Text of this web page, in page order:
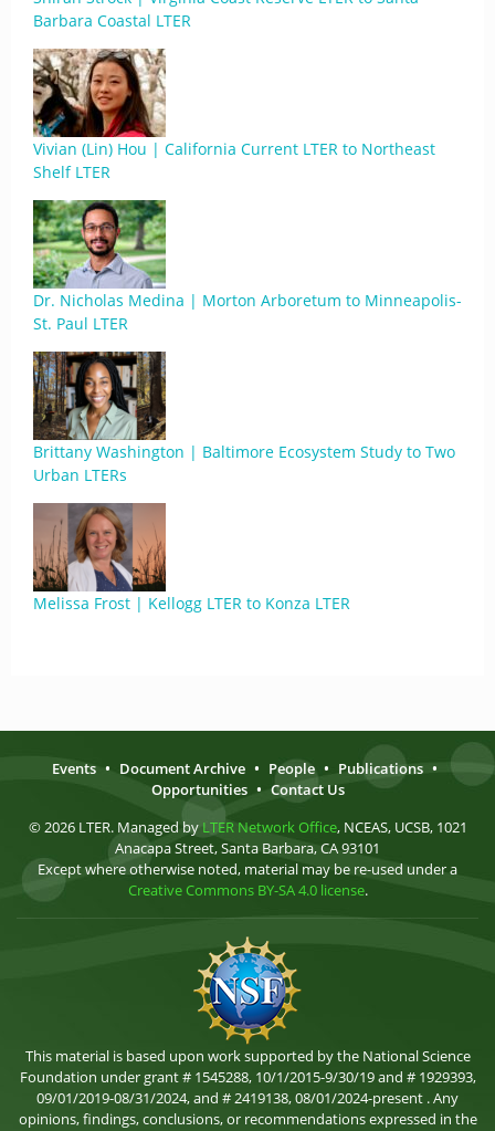
Barbara Coastal LTER
Vivian (Lin) Hou | California Current LTER to Northeast
Shelf LTER
Dr. Nicholas Medina | Morton Arboretum to Minneapolis-
St. Paul LTER
Brittany Washington | Baltimore Ecosystem Study to Two
Urban LTERs
Melissa Frost | Kellogg LTER to Konza LTER
Events • Document Archive • People • Publications •
Opportunities • Contact Us
© 2026 LTER. Managed by LTER Network Office, NCEAS, UCSB, 1021
Anacapa Street, Santa Barbara, CA 93101
Except where otherwise noted, material may be re-used under a
Creative Commons BY-SA 4.0 license.
This material is based upon work supported by the National Science
Foundation under grant # 1545288, 10/1/2015-9/30/19 and # 1929393,
09/01/2019-08/31/2024, and # 2419138, 08/01/2024-present . Any
opinions, findings, conclusions, or recommendations expressed in the